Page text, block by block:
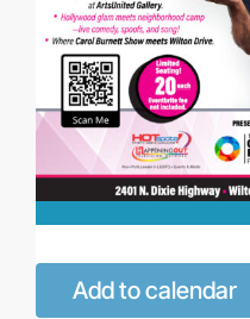
Add to calendar